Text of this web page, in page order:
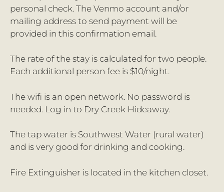
personal check. The Venmo account and/or
mailing address to send payment will be
provided in this confirmation email.
The rate of the stay is calculated for two people.
Each additional person fee is $10/night.
The wifi is an open network. No password is
needed. Log in to Dry Creek Hideaway.
The tap water is Southwest Water (rural water)
and is very good for drinking and cooking.
Fire Extinguisher is located in the kitchen closet.